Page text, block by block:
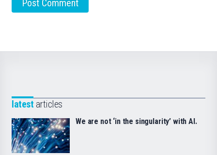
latest articles
We are not ‘in the singularity’ with AI.